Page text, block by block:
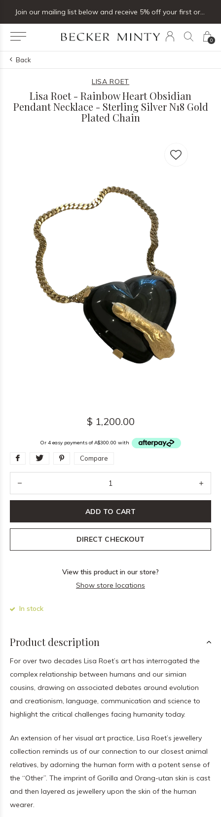
0
Join our mailing list below and receive 5% off your first order
Back
LISA ROET
Lisa Roet - Rainbow Heart Obsidian
Pendant Necklace - Sterling Silver N18 Gold
Plated Chain
$ 1,200.00
Or 4 easy payments of A$300.00 with
Compare
ADD TO CART
DIRECT CHECKOUT
View this product in our store?
Show store locations
In stock
Product description
For over two decades Lisa Roet’s art has interrogated the
complex relationship between humans and our simian
cousins, drawing on associated debates around evolution
and creationism, language, communication and science to
highlight the critical challenges facing humanity today.
An extension of her visual art practice, Lisa Roet’s jewellery
collection reminds us of our connection to our closest animal
relatives, by adorning the human form with a potent sense of
the “Other”. The imprint of Gorilla and Orang-utan skin is cast
and then layered as jewellery upon the skin of the human
wearer.